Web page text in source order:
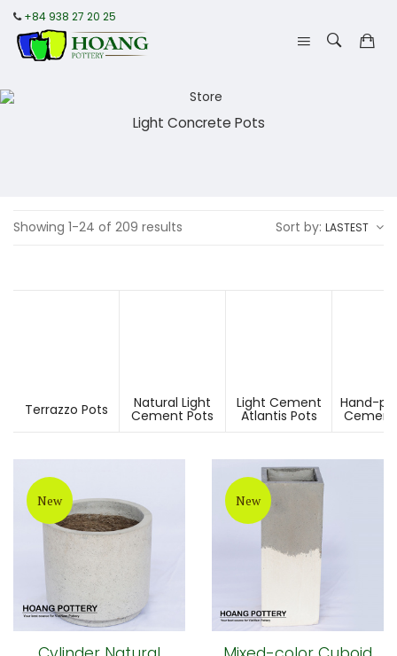
+84 938 27 20 25
Light Concrete Pots
Showing 1-24 of 209 results Sort by: LASTEST
Terrazzo Pots Natural Light
Cement Pots
Light Cement
Atlantis Pots
Hand-
New New